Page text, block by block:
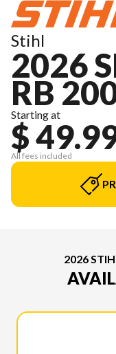
Stihl
2026
RB
Starting at
$
All fees included
2026